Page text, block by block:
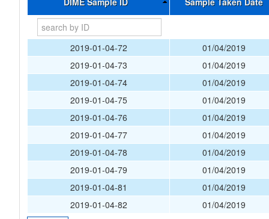
2019-01-04-72
01/04/2019
2019-01-04-73
01/04/2019
2019-01-04-74
01/04/2019
2019-01-04-75
01/04/2019
2019-01-04-76
01/04/2019
2019-01-04-77
01/04/2019
2019-01-04-78
01/04/2019
2019-01-04-79
01/04/2019
2019-01-04-81
01/04/2019
2019-01-04-82
01/04/2019